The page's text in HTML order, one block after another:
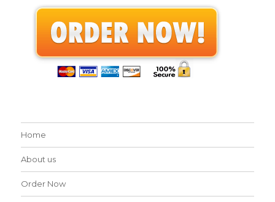
Home
About us
Order Now